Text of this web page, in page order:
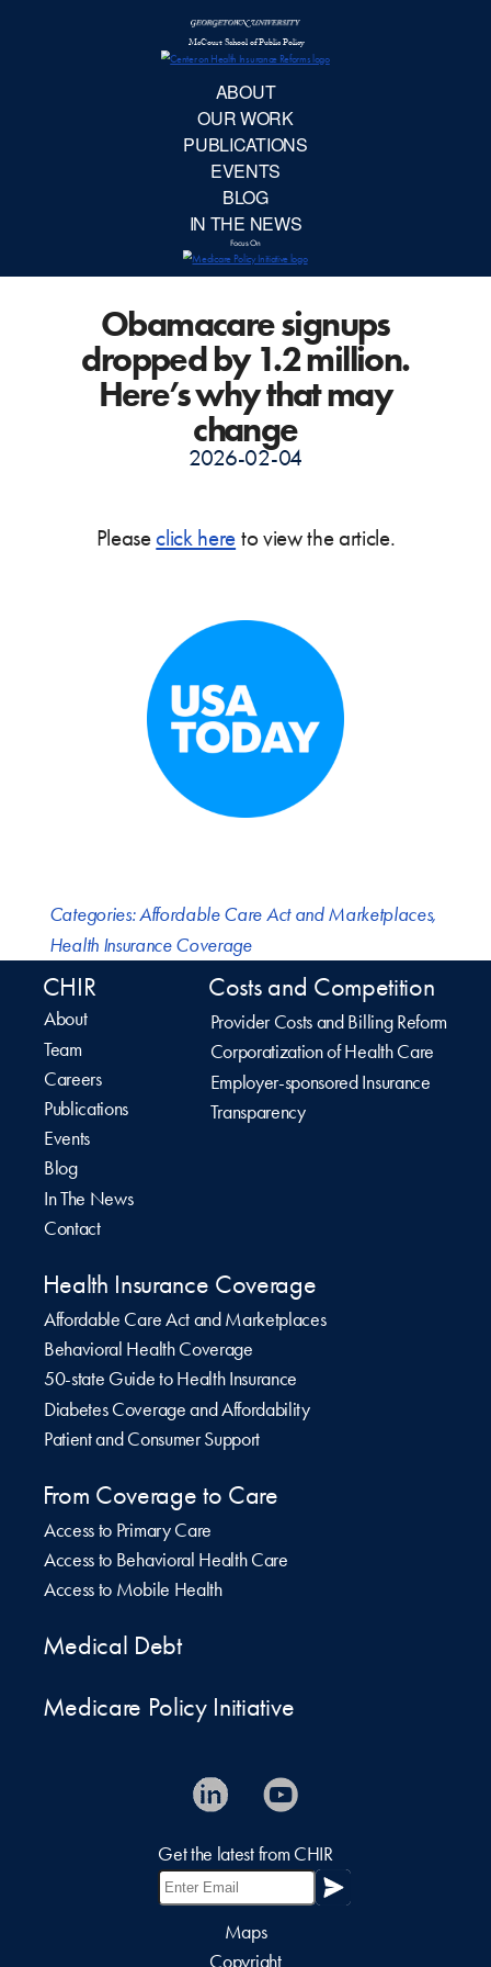
Obamacare signups
dropped by 1.2 million.
Here’s why that may
change
2026-02-04
Pleaseclick here to view the article.
Categories:Affordable Care Act and Marketplaces,
Health Insurance Coverage
CHIR
About
Team
Careers
Publications
Events
Blog
In The News
Contact
Costs and Competition
Provider Costs and Billing Reform
Corporatization of Health Care
Employer-sponsored Insurance
Transparency
Health Insurance Coverage
Affordable Care Act and Marketplaces
Behavioral Health Coverage
50-state Guide to Health Insurance
Diabetes Coverage and Affordability
Patient and Consumer Support
From Coverage to Care
Access to Primary Care
Access to Behavioral Health Care
Access to Mobile Health
Medical Debt
Medicare Policy Initiative
Get the latest from CHIR
Maps
Copyright